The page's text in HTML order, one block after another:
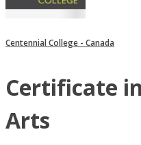
Centennial College - Canada
Certificate
Arts